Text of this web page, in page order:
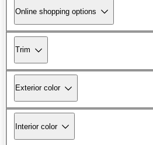
Online shopping options
Trim
Exterior color
Interior color